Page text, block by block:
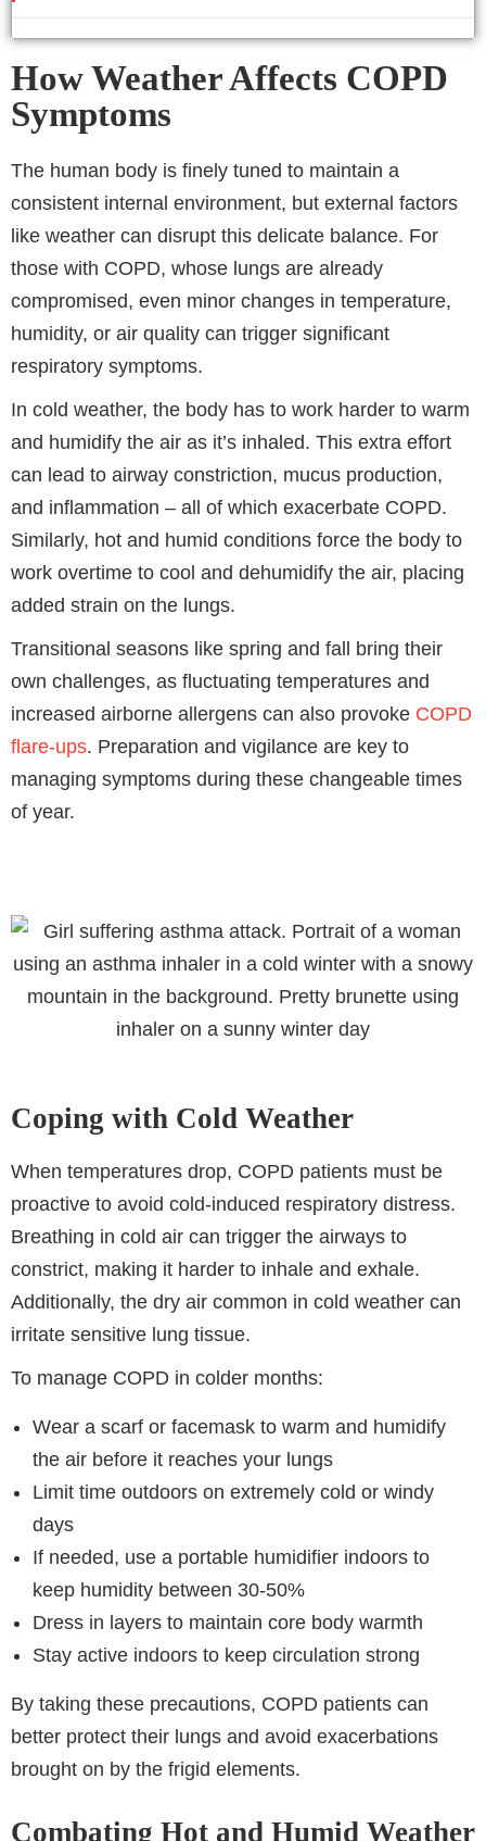
How Weather Affects COPD
Symptoms
The human body is finely tuned to maintain a
consistent internal environment, but external factors
like weather can disrupt this delicate balance. For
those with COPD, whose lungs are already
compromised, even minor changes in temperature,
humidity, or air quality can trigger significant
respiratory symptoms.
In cold weather, the body has to work harder to warm
and humidify the air as it’s inhaled. This extra effort
can lead to airway constriction, mucus production,
and inflammation – all of which exacerbate COPD.
Similarly, hot and humid conditions force the body to
work overtime to cool and dehumidify the air, placing
added strain on the lungs.
Transitional seasons like spring and fall bring their
own challenges, as fluctuating temperatures and
increased airborne allergens can also provoke COPD
flare-ups. Preparation and vigilance are key to
managing symptoms during these changeable times
of year.
Coping with Cold Weather
When temperatures drop, COPD patients must be
proactive to avoid cold-induced respiratory distress.
Breathing in cold air can trigger the airways to
constrict, making it harder to inhale and exhale.
Additionally, the dry air common in cold weather can
irritate sensitive lung tissue.
To manage COPD in colder months:
Wear a scarf or facemask to warm and humidify
the air before it reaches your lungs
Limit time outdoors on extremely cold or windy
days
If needed, use a portable humidifier indoors to
keep humidity between 30-50%
Dress in layers to maintain core body warmth
Stay active indoors to keep circulation strong
By taking these precautions, COPD patients can
better protect their lungs and avoid exacerbations
brought on by the frigid elements.
Combating Hot and Humid Weather